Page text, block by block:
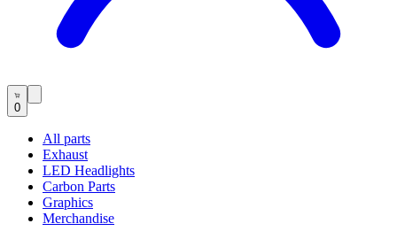
0
All parts
Exhaust
LED Headlights
Carbon Parts
Graphics
Merchandise